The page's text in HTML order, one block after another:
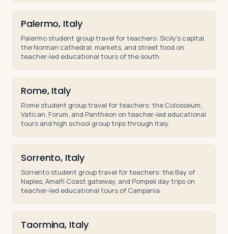
Palermo, Italy
Palermo student group travel for teachers: Sicily's capital,
the Norman cathedral, markets, and street food on
teacher-led educational tours of the south.
Rome, Italy
Rome student group travel for teachers: the Colosseum,
Vatican, Forum, and Pantheon on teacher-led educational
tours and high school group trips through Italy.
Sorrento, Italy
Sorrento student group travel for teachers: the Bay of
Naples, Amalfi Coast gateway, and Pompeii day trips on
teacher-led educational tours of Campania.
Taormina, Italy